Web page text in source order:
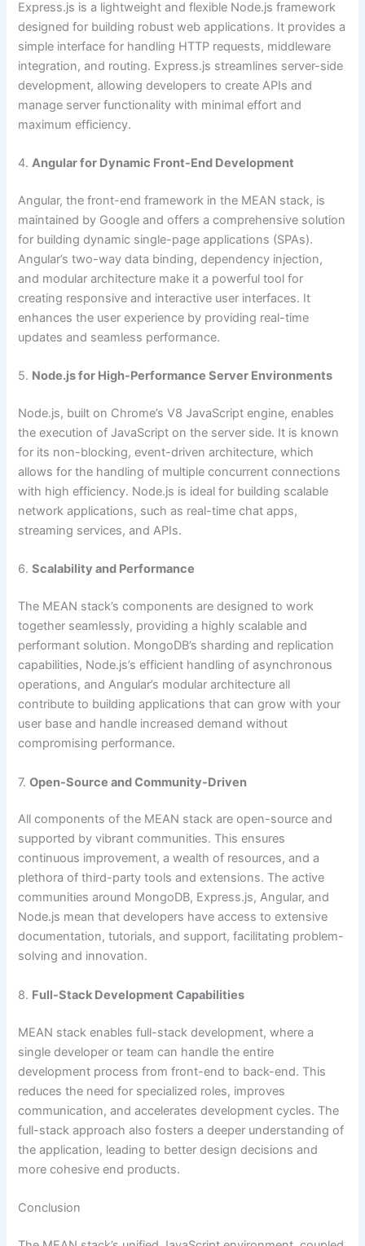
Express.js is a lightweight and flexible Node.js framework
designed for building robust web applications. It provides a
simple interface for handling HTTP requests, middleware
integration, and routing. Express.js streamlines server-side
development, allowing developers to create APIs and
manage server functionality with minimal effort and
maximum efficiency.
4.Angular for Dynamic Front-End Development
Angular, the front-end framework in the MEAN stack, is
maintained by Google and offers a comprehensive solution
for building dynamic single-page applications (SPAs).
Angular’s two-way data binding, dependency injection,
and modular architecture make it a powerful tool for
creating responsive and interactive user interfaces. It
enhances the user experience by providing real-time
updates and seamless performance.
5. Node.js for High-Performance Server Environments
Node.js, built on Chrome’s V8 JavaScript engine, enables
the execution of JavaScript on the server side. It is known
for its non-blocking, event-driven architecture, which
allows for the handling of multiple concurrent connections
with high efficiency. Node.js is ideal for building scalable
network applications, such as real-time chat apps,
streaming services, and APIs.
6.Scalability and Performance
The MEAN stack’s components are designed to work
together seamlessly, providing a highly scalable and
performant solution. MongoDB’s sharding and replication
capabilities, Node.js’s efficient handling of asynchronous
operations, and Angular’s modular architecture all
contribute to building applications that can grow with your
user base and handle increased demand without
compromising performance.
7.Open-Source and Community-Driven
All components of the MEAN stack are open-source and
supported by vibrant communities. This ensures
continuous improvement, a wealth of resources, and a
plethora of third-party tools and extensions. The active
communities around MongoDB, Express.js, Angular, and
Node.js mean that developers have access to extensive
documentation, tutorials, and support, facilitating problem-
solving and innovation.
8. Full-Stack Development Capabilities
MEAN stack enables full-stack development, where a
single developer or team can handle the entire
development process from front-end to back-end. This
reduces the need for specialized roles, improves
communication, and accelerates development cycles. The
full-stack approach also fosters a deeper understanding of
the application, leading to better design decisions and
more cohesive end products.
Conclusion